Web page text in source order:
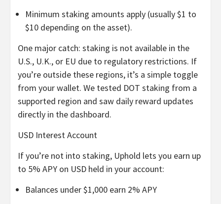
Minimum staking amounts apply (usually $1 to
$10 depending on the asset).
One major catch: staking is not available in the
U.S., U.K., or EU due to regulatory restrictions. If
you’re outside these regions, it’s a simple toggle
from your wallet. We tested DOT staking from a
supported region and saw daily reward updates
directly in the dashboard.
USD Interest Account
If you’re not into staking, Uphold lets you earn up
to 5% APY on USD held in your account:
Balances under $1,000 earn 2% APY